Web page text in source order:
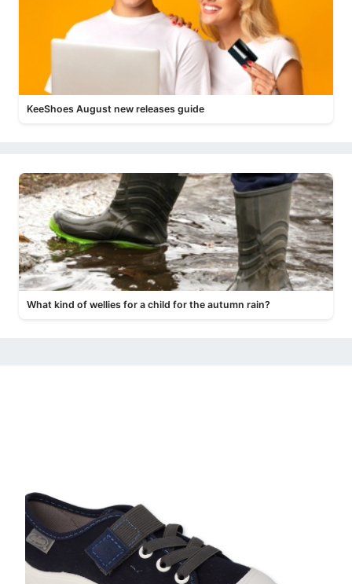
KeeShoes August new releases guide
What kind of wellies for a child for the autumn rain?